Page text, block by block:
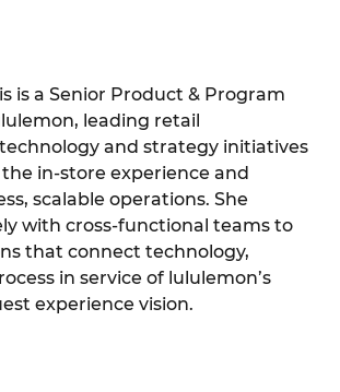
is a Senior Product & Program
leading retail
and strategy initiatives
in-store experience and
scalable operations. She
with cross-functional teams to
that connect technology,
in service of lululemon’s
experience vision.